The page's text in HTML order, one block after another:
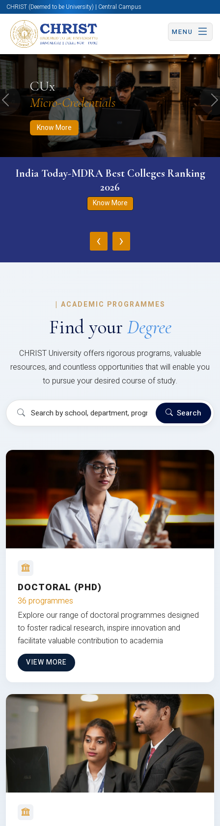
CHRIST (Deemed to be University) | Central Campus
MENU
CUx
Micro-Credentials
Know More
Know More Apply Now Apply Now
Previous
India Today-MDRA Best Colleges Ranking
2026
Know More
‹ ›
| ACADEMIC PROGRAMMES
Find your Degree
CHRIST University offers rigorous programs, valuable
resources, and countless opportunities that will enable you
to pursue your desired course of study.
Search
DOCTORAL (PHD)
36 programmes
Explore our range of doctoral programmes designed
to foster radical research, inspire innovation and
facilitate valuable contribution to academia
VIEW MORE